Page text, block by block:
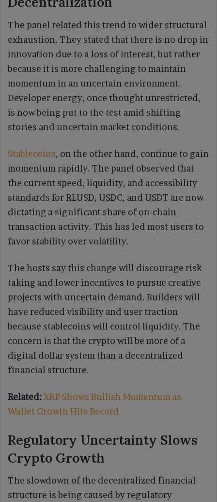
The panel related this trend to wider structural
exhaustion. They stated that there is no drop in
innovation due to a loss of interest, but rather
because it is more challenging to maintain
momentum in an uncertain environment.
Developer energy, once thought unrestricted,
is now being put to the test amid shifting
stories and uncertain market conditions.
Stablecoins, on the other hand, continue to gain
momentum rapidly. The panel observed that
the current speed, liquidity, and accessibility
standards for RLUSD, USDC, and USDT are now
dictating a significant share of on-chain
transaction activity. This has led most users to
favor stability over volatility.
The hosts say this change will discourage risk-
taking and lower incentives to pursue creative
projects with uncertain demand. Builders will
have reduced visibility and user traction
because stablecoins will control liquidity. The
concern is that the crypto will be more of a
digital dollar system than a decentralized
financial structure.
Related:XRP Shows Bullish Momentum as
Wallet Growth Hits Record
Regulatory Uncertainty Slows
Crypto Growth
The slowdown of the decentralized financial
structure is being caused by regulatory